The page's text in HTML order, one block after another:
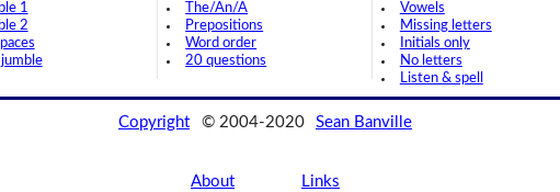
1
2
jumble
The/An/A
Prepositions
Word order
20 questions
Vowels
Missing letters
Initials only
No letters
Listen & spell
Copyright © 2004-2020 Sean Banville
About Links